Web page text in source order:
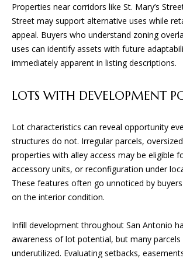
E
S
Properties near corridors like St. Mary’s
Street may support alternative uses while
appeal. Buyers who understand zoning
uses can identify assets with future
immediately apparent in listing descriptions.
LOTS WITH DEVELOPMENT
Lot characteristics can reveal opportunity
structures do not. Irregular parcels,
properties with alley access may be eligible
accessory units, or reconfiguration under
These features often go unnoticed by
on the interior condition.
Infill development throughout San Antonio
awareness of lot potential, but many parcels
underutilized. Evaluating setbacks,
real
services. To
opt out,
can
'stop' at
time
reply 'help'
for
also
emails.
Message
rates
apply.
Message
frequency
may vary.